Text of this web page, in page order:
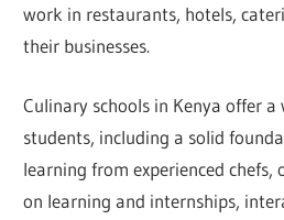
work in restaurants, hotels,
their businesses.
Culinary schools in Kenya offer
students, including a solid
learning from experienced
on learning and internships,